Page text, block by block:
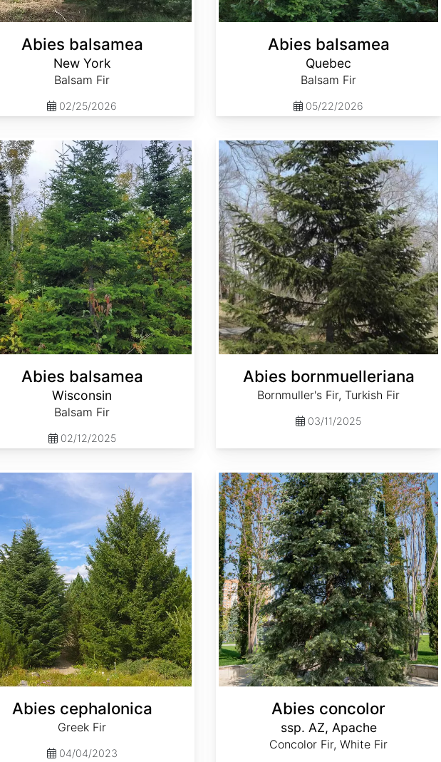
Abies balsamea
New York
Balsam Fir
02/25/2026
Abies balsamea
Quebec
Balsam Fir
05/22/2026
Abies balsamea
Wisconsin
Balsam Fir
02/12/2025
Abies bornmuelleriana
Bornmuller's Fir, Turkish Fir
03/11/2025
Abies cephalonica
Greek Fir
04/04/2023
Abies concolor
ssp. AZ, Apache
Concolor Fir, White Fir